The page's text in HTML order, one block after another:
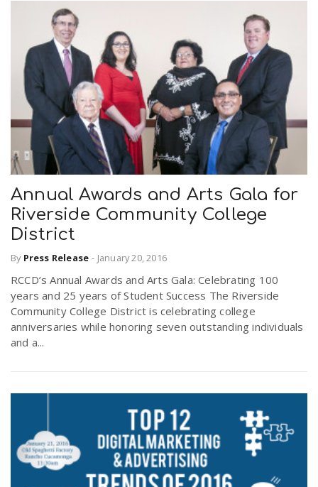
Annual Awards and Arts Gala for
Riverside Community College
District
By Press Release - January 20, 2016
RCCD’s Annual Awards and Arts Gala: Celebrating 100
years and 25 years of Student Success The Riverside
Community College District is celebrating college
anniversaries while honoring seven outstanding individuals
and a...